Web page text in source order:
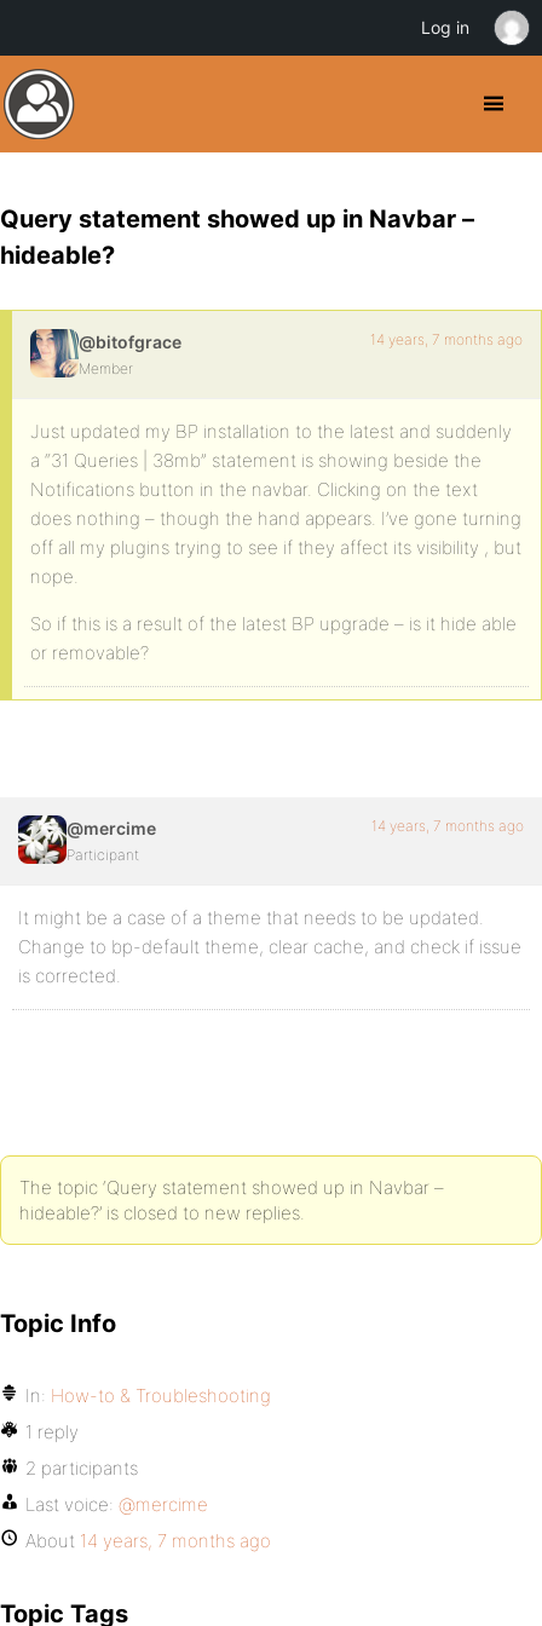
Query statement showed up in Navbar –
hideable?
@bitofgrace
Member
14 years, 7 months ago
Just updated my BP installation to the latest and suddenly
a “31 Queries | 38mb” statement is showing beside the
Notifications button in the navbar. Clicking on the text
does nothing – though the hand appears. I’ve gone turning
off all my plugins trying to see if they affect its visibility , but
nope.
So if this is a result of the latest BP upgrade – is it hide able
or removable?
@mercime
Participant
14 years, 7 months ago
It might be a case of a theme that needs to be updated.
Change to bp-default theme, clear cache, and check if issue
is corrected.
The topic ‘Query statement showed up in Navbar –
hideable?’ is closed to new replies.
Topic Info
In: How-to & Troubleshooting
1 reply
2 participants
Last voice: @mercime
About 14 years, 7 months ago
Topic Tags
Log in